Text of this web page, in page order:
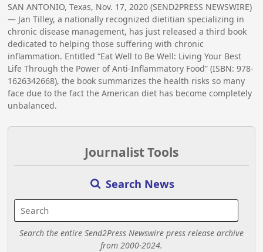
SAN ANTONIO, Texas, Nov. 17, 2020 (SEND2PRESS NEWSWIRE)
— Jan Tilley, a nationally recognized dietitian specializing in
chronic disease management, has just released a third book
dedicated to helping those suffering with chronic
inflammation. Entitled “Eat Well to Be Well: Living Your Best
Life Through the Power of Anti-Inflammatory Food” (ISBN: 978-
1626342668), the book summarizes the health risks so many
face due to the fact the American diet has become completely
unbalanced.
Journalist Tools
Search News
Search the entire Send2Press Newswire press release archive
from 2000-2024.